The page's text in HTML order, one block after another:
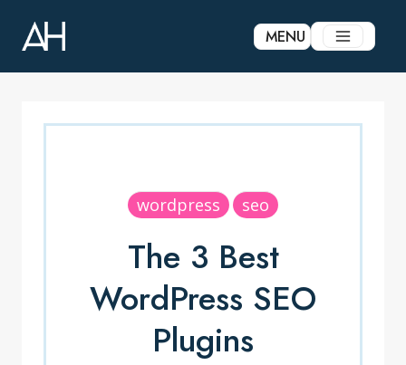
MENU
wordpress seo
The 3 Best
WordPress SEO
Plugins